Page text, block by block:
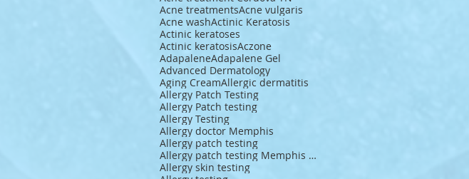
Acne treatmentsAcne vulgaris
Acne washActinic Keratosis
Actinic keratoses
Actinic keratosisAczone
AdapaleneAdapalene Gel
Advanced Dermatology
Aging CreamAllergic dermatitis
Allergy Patch Testing
Allergy Patch testing
Allergy Testing
Allergy doctor Memphis
Allergy patch testing
Allergy patch testing Memphis TN
Allergy skin testing